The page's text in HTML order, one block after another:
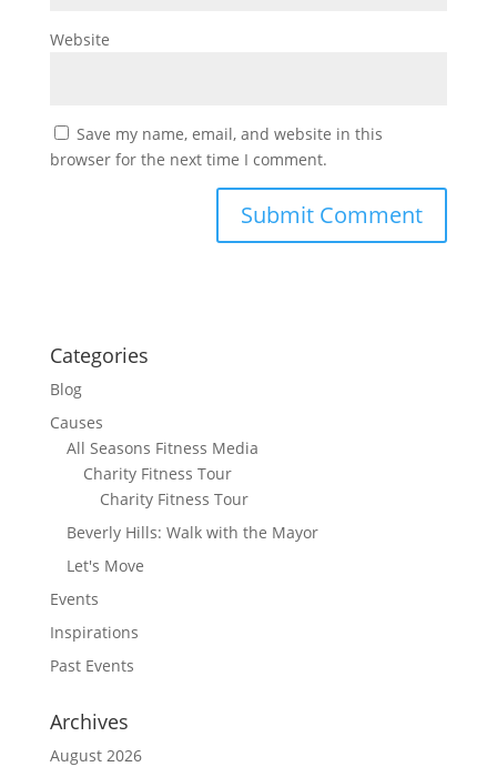
Website
Save my name, email, and website in this
browser for the next time I comment.
Categories
Blog
Causes
All Seasons Fitness Media
Charity Fitness Tour
Charity Fitness Tour
Beverly Hills: Walk with the Mayor
Let's Move
Events
Inspirations
Past Events
Archives
August 2026